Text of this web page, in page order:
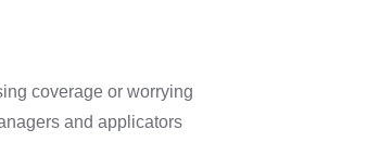
coverage or worrying
and applicators